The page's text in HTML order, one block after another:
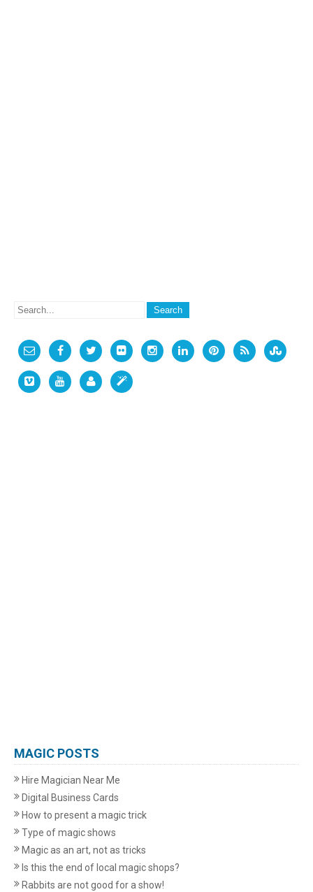
MAGIC POSTS
Hire Magician Near Me
Digital Business Cards
How to present a magic trick
Type of magic shows
Magic as an art, not as tricks
Is this the end of local magic shops?
Rabbits are not good for a show!